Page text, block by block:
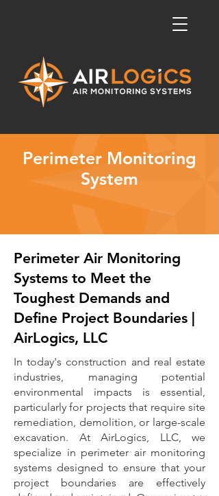
Perimeter Monitoring
System
Perimeter Air Monitoring
Systems to Meet the
Toughest Demands and
Define Project Boundaries |
AirLogics, LLC
In today's construction and real estate
industries, managing potential
environmental impacts is essential,
particularly for projects that require site
remediation, demolition, or large-scale
excavation. At AirLogics, LLC, we
specialize in perimeter air monitoring
systems designed to ensure that your
project boundaries are effectively